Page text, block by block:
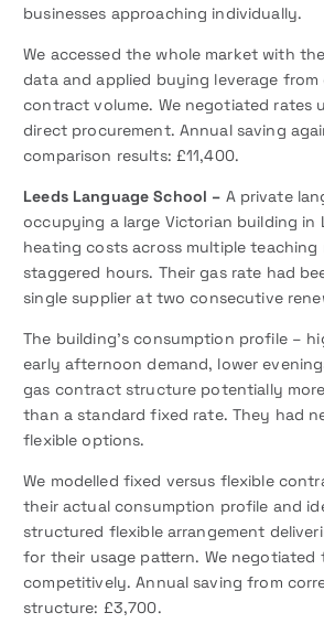
businesses approaching individually.
We accessed the whole market with
data and applied buying leverage from
contract volume. We negotiated rates
direct procurement. Annual saving
comparison results: £11,400.
Leeds Language School – A private
occupying a large Victorian building in
heating costs across multiple teaching
staggered hours. Their gas rate had
single supplier at two consecutive
The building’s consumption profile –
early afternoon demand, lower
gas contract structure potentially
than a standard fixed rate. They had
flexible options.
We modelled fixed versus flexible
their actual consumption profile and
structured flexible arrangement
for their usage pattern. We negotiated
competitively. Annual saving from
structure: £3,700.